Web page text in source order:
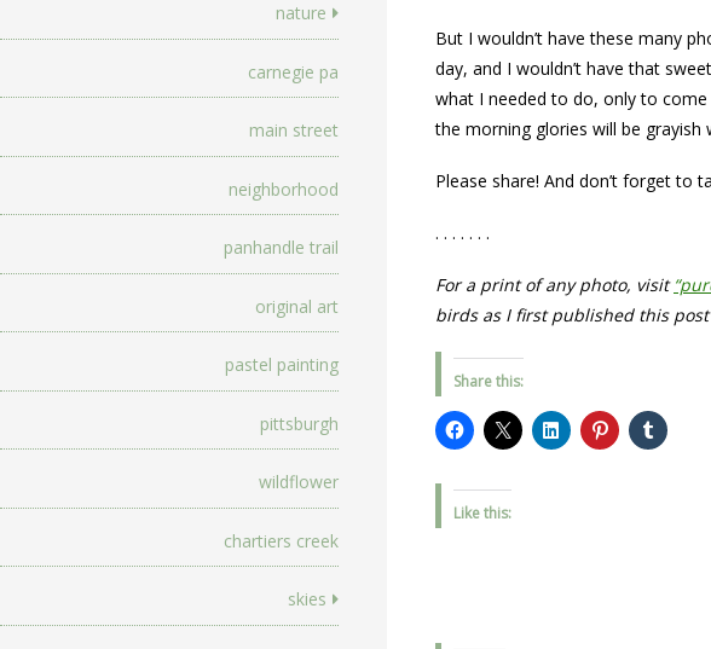
nature
carnegie pa
main street
neighborhood
panhandle trail
original art
pastel painting
pittsburgh
wildflower
chartiers creek
skies
But I wouldn’t have these many
day, and I wouldn’t have that
what I needed to do, only to
the morning glories will be
Please share! And don’t forget to
. . . . . . .
For a print of any photo, visit
birds as I first published this
Share this:
Like this: